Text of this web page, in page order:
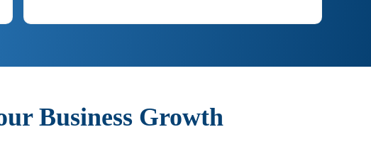
Business Growth